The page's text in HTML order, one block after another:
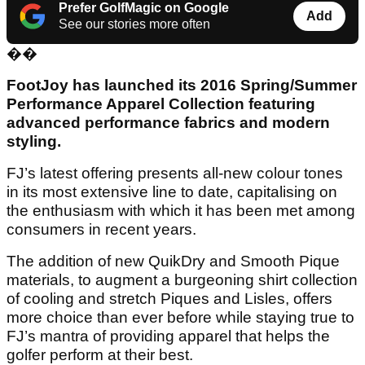
Prefer GolfMagic on Google
See our stories more often
Add
��
FootJoy has launched its 2016 Spring/Summer
Performance Apparel Collection featuring
advanced performance fabrics and modern
styling.
FJ’s latest offering presents all-new colour tones
in its most extensive line to date, capitalising on
the enthusiasm with which it has been met among
consumers in recent years.
The addition of new QuikDry and Smooth Pique
materials, to augment a burgeoning shirt collection
of cooling and stretch Piques and Lisles, offers
more choice than ever before while staying true to
FJ’s mantra of providing apparel that helps the
golfer perform at their best.